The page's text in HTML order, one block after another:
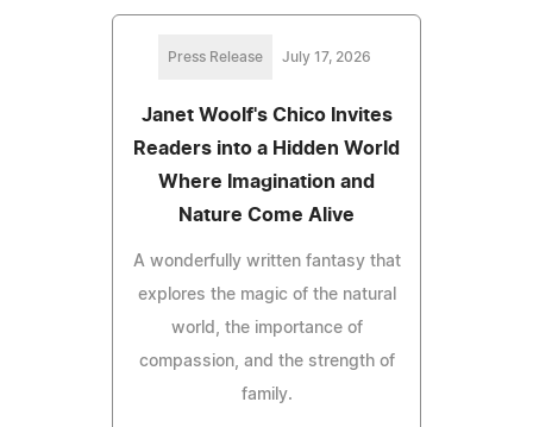
Press Release July 17, 2026
Janet Woolf's Chico Invites
Readers into a Hidden World
Where Imagination and
Nature Come Alive
A wonderfully written fantasy that
explores the magic of the natural
world, the importance of
compassion, and the strength of
family.